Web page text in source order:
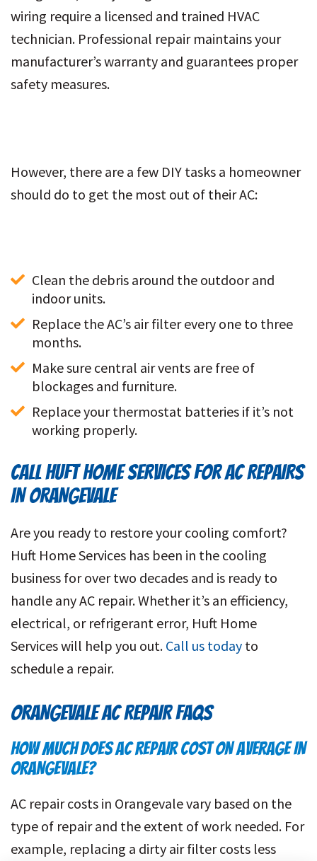
wiring require a licensed and trained HVAC
technician. Professional repair maintains your
manufacturer’s warranty and guarantees proper
safety measures.
However, there are a few DIY tasks a homeowner
should do to get the most out of their AC:
Clean the debris around the outdoor and
indoor units.
Replace the AC’s air filter every one to three
months.
Make sure central air vents are free of
blockages and furniture.
Replace your thermostat batteries if it’s not
working properly.
CALL HUFT HOME SERVICES FOR AC REPAIRS
IN ORANGEVALE
Are you ready to restore your cooling comfort?
Huft Home Services has been in the cooling
business for over two decades and is ready to
handle any AC repair. Whether it’s an efficiency,
electrical, or refrigerant error, Huft Home
Services will help you out. Call us today to
schedule a repair.
ORANGEVALE AC REPAIR FAQS
HOW MUCH DOES AC REPAIR COST ON AVERAGE IN
ORANGEVALE?
AC repair costs in Orangevale vary based on the
type of repair and the extent of work needed. For
example, replacing a dirty air filter costs less